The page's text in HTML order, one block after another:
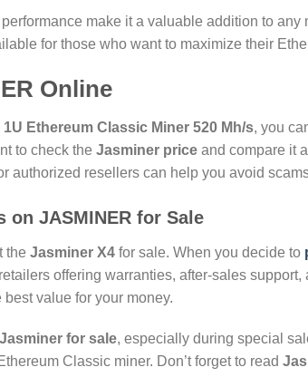
make it a valuable addition to any
for those who want to maximize their
Online
Ethereum Classic Miner 520 Mh/s, you
to check the Jasminer price and compare it
authorized resellers can help you avoid
on JASMINER for Sale
the Jasminer X4 for sale. When you decide to
offering warranties, after-sales
value for your money.
Jasminer for sale, especially during special
Classic miner. Don’t forget to read